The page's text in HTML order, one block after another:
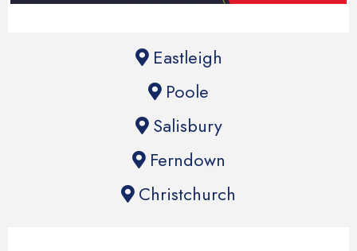
Eastleigh
Poole
Salisbury
Ferndown
Christchurch